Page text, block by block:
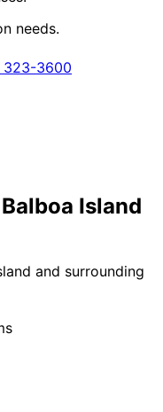
needs.
323-3600
Balboa Island
and surrounding